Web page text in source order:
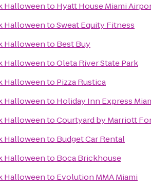
Halloweento Hyatt House Miami
HalloweentoSweat Equity Fitness
Halloweento Best Buy
HalloweentoOleta River State Park
Halloweento Pizza Rustica
Halloweento Holiday Inn Express
HalloweentoCourtyard by Marriott
Halloweento Budget Car Rental
Halloweento Boca Brickhouse
Halloweento Evolution MMA Miami